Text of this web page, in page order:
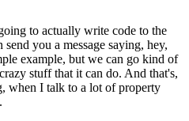
to actually write code to the
you a message saying, hey,
example, but we can go kind of
stuff that it can do. And that's,
when I talk to a lot of property